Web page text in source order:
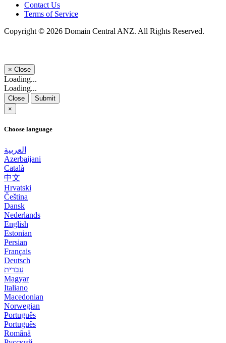
Contact Us
Terms of Service
Copyright © 2026 Domain Central ANZ. All Rights Reserved.
× Close
Loading...
Loading...
Close
Submit
×
Choose language
العربية
Azerbaijani
Català
中文
Hrvatski
Čeština
Dansk
Nederlands
English
Estonian
Persian
Français
Deutsch
עברית
Magyar
Italiano
Macedonian
Norwegian
Português
Português
Română